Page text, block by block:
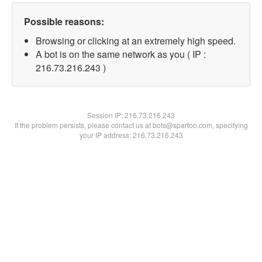
Possible reasons:
Browsing or clicking at an extremely high speed.
A bot is on the same network as you ( IP :
216.73.216.243 )
Session IP:216.73.216.243
If the problem persists, please contact us at bots@spartoo.com, specifying
your IP address: 216.73.216.243